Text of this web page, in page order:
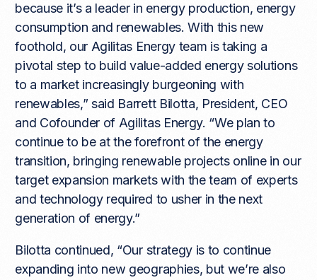
because it’s a leader in energy production, energy
consumption and renewables. With this new
foothold, our Agilitas Energy team is taking a
pivotal step to build value-added energy solutions
to a market increasingly burgeoning with
renewables,” said Barrett Bilotta, President, CEO
and Cofounder of Agilitas Energy. “We plan to
continue to be at the forefront of the energy
transition, bringing renewable projects online in our
target expansion markets with the team of experts
and technology required to usher in the next
generation of energy.”
Bilotta continued, “Our strategy is to continue
expanding into new geographies, but we’re also